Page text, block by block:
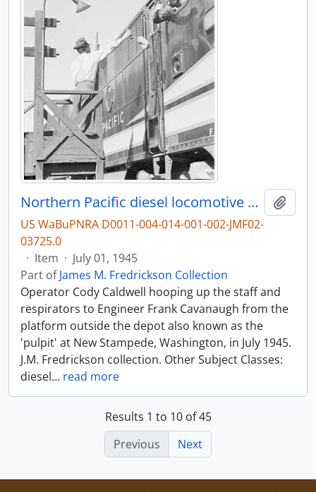
Northern Pacific diesel locomotive at Stampede, Washington, in 1945.
US WaBuPNRA D0011-004-014-001-002-JMF02-
03725.0
· Item · July 01, 1945
Part ofJames M. Fredrickson Collection
Operator Cody Caldwell hooping up the staff and
respirators to Engineer Frank Cavanaugh from the
platform outside the depot also known as the
'pulpit' at New Stampede, Washington, in July 1945.
J.M. Fredrickson collection. Other Subject Classes:
diesel… read more
Results 1 to 10 of 45
Previous
Next